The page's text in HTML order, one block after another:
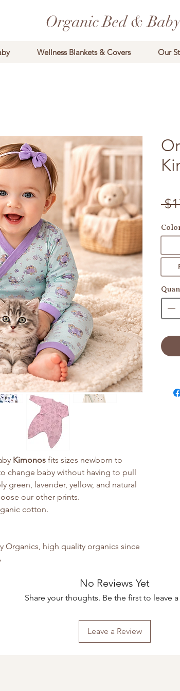
Organic Bed &
Wellness Blankets & Covers Our
Kimonos fits sizes newborn to
change baby without having to pull
green, lavender, yellow, and natural
our other prints.
cotton.
Organics, high quality organics since
No Reviews Yet
Share your thoughts. Be the first to leave a
Leave a Review